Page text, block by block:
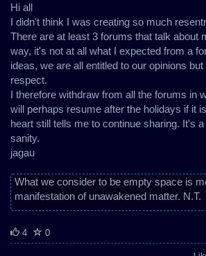
Hi all
I didn't think I was creating so much
There are at least 3 forums that talk about
way, it's not at all what I expected from a
ideas, we are all entitled to our opinions
respect.
I therefore withdraw from all the forums in
will perhaps resume after the holidays if it
heart still tells me to continue sharing. It's
sanity.
jagau
What we consider to be empty space is
manifestation of unawakened matter. N.T.
4 0